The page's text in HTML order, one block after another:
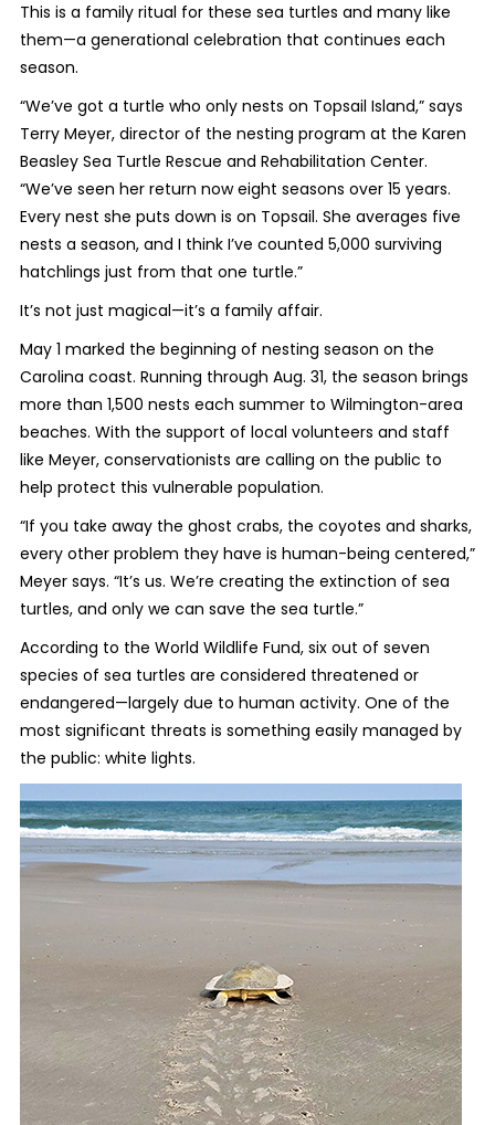
This is a family ritual for these sea turtles and many like
them—a generational celebration that continues each
season.
“We’ve got a turtle who only nests on Topsail Island,” says
Terry Meyer, director of the nesting program at the Karen
Beasley Sea Turtle Rescue and Rehabilitation Center.
“We’ve seen her return now eight seasons over 15 years.
Every nest she puts down is on Topsail. She averages five
nests a season, and I think I’ve counted 5,000 surviving
hatchlings just from that one turtle.”
It’s not just magical—it’s a family affair.
May 1 marked the beginning of nesting season on the
Carolina coast. Running through Aug. 31, the season brings
more than 1,500 nests each summer to Wilmington-area
beaches. With the support of local volunteers and staff
like Meyer, conservationists are calling on the public to
help protect this vulnerable population.
“If you take away the ghost crabs, the coyotes and sharks,
every other problem they have is human-being centered,”
Meyer says. “It’s us. We’re creating the extinction of sea
turtles, and only we can save the sea turtle.”
According to the World Wildlife Fund, six out of seven
species of sea turtles are considered threatened or
endangered—largely due to human activity. One of the
most significant threats is something easily managed by
the public: white lights.